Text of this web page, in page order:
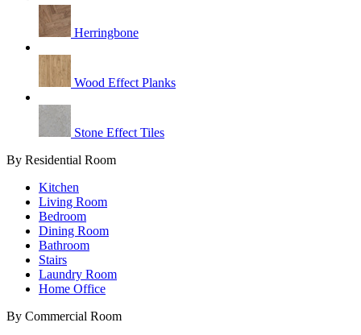
Herringbone
Wood Effect Planks
Stone Effect Tiles
By Residential Room
Kitchen
Living Room
Bedroom
Dining Room
Bathroom
Stairs
Laundry Room
Home Office
By Commercial Room